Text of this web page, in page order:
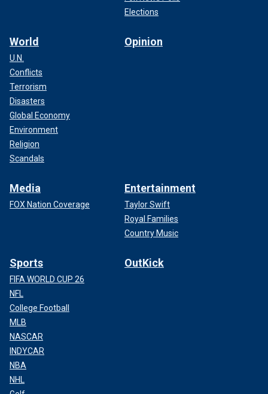
Elections
World
U.N.
Conflicts
Terrorism
Disasters
Global Economy
Environment
Religion
Scandals
Opinion
Media
FOX Nation Coverage
Entertainment
Taylor Swift
Royal Families
Country Music
Sports
FIFA WORLD CUP 26
NFL
College Football
MLB
NASCAR
INDYCAR
NBA
NHL
OutKick